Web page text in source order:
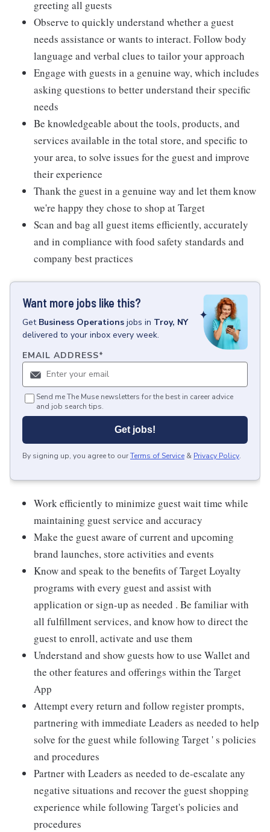
greeting all guests
Observe to quickly understand whether a guest
needs assistance or wants to interact. Follow body
language and verbal clues to tailor your approach
Engage with guests in a genuine way, which includes
asking questions to better understand their specific
needs
Be knowledgeable about the tools, products, and
services available in the total store, and specific to
your area, to solve issues for the guest and improve
their experience
Thank the guest in a genuine way and let them know
we're happy they chose to shop at Target
Scan and bag all guest items efficiently, accurately
and in compliance with food safety standards and
company best practices
Want more jobs like this?
Get Business Operations jobs in Troy, NY
delivered to your inbox every week.
EMAIL ADDRESS*
Send me The Muse newsletters for the best in career advice
and job search tips.
Get jobs!
By signing up, you agree to ourTerms of Service & Privacy Policy.
Work efficiently to minimize guest wait time while
maintaining guest service and accuracy
Make the guest aware of current and upcoming
brand launches, store activities and events
Know and speak to the benefits of Target Loyalty
programs with every guest and assist with
application or sign-up as needed . Be familiar with
all fulfillment services, and know how to direct the
guest to enroll, activate and use them
Understand and show guests how to use Wallet and
the other features and offerings within the Target
App
Attempt every return and follow register prompts,
partnering with immediate Leaders as needed to help
solve for the guest while following Target ' s policies
and procedures
Partner with Leaders as needed to de-escalate any
negative situations and recover the guest shopping
experience while following Target's policies and
procedures